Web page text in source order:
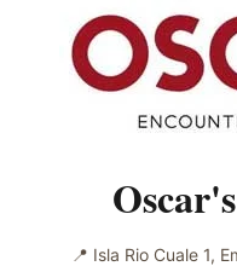
📍 Isla Rio Cuale 1,